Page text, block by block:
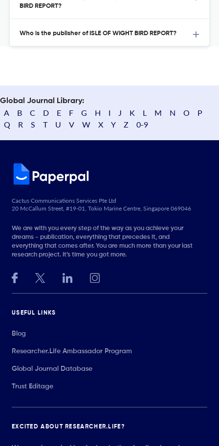
BIRD REPORT?
Who is the publisher of ISLE OF WIGHT BIRD REPORT?
Global Journal Library:
A B C D E F G H I J K L M N O
P
Q
R S T U V W X Y Z 0-9
Cactus Communications Services Pte Ltd
20 McCallum Street, #19-01, Tokio Marine Centre, Singapore 069046
We are with you every step of the way as you achieve your
dreams - publication, everything that precedes it, and
everything that comes after. You are much more than your last
research project. It’s time you got more.
USEFUL LINKS
Blog
Researcher.Life Ambassador Program
Global Journal Database
Trust Editage
EXCITED ABOUT RESEARCHER.LIFE?